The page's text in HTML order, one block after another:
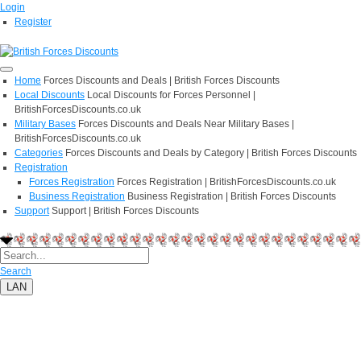
Login
Register
Home Forces Discounts and Deals | British Forces Discounts
Local Discounts Local Discounts for Forces Personnel |
BritishForcesDiscounts.co.uk
Military Bases Forces Discounts and Deals Near Military Bases |
BritishForcesDiscounts.co.uk
Categories Forces Discounts and Deals by Category | British Forces Discounts
Registration
Forces Registration Forces Registration | BritishForcesDiscounts.co.uk
Business Registration Business Registration | British Forces Discounts
Support Support | British Forces Discounts
Search
LAN